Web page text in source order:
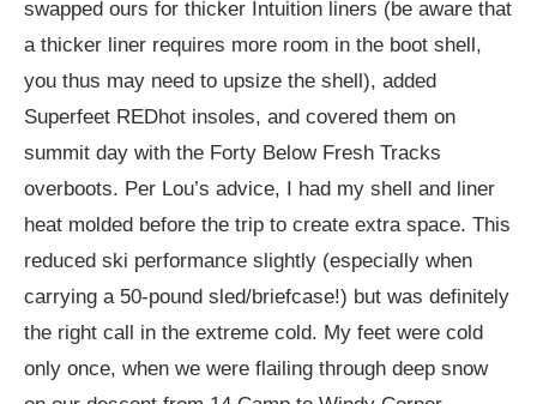
swapped ours for thicker Intuition liners (be aware that
a thicker liner requires more room in the boot shell,
you thus may need to upsize the shell), added
Superfeet REDhot insoles, and covered them on
summit day with the Forty Below Fresh Tracks
overboots. Per Lou’s advice, I had my shell and liner
heat molded before the trip to create extra space. This
reduced ski performance slightly (especially when
carrying a 50-pound sled/briefcase!) but was definitely
the right call in the extreme cold. My feet were cold
only once, when we were flailing through deep snow